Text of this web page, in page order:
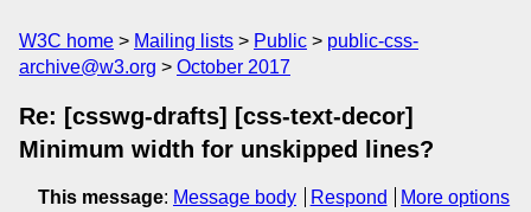
W3C home Mailing lists Public
public-css-
archive@w3.org
October 2017
Re: [csswg-drafts] [css-text-decor]
Minimum width for unskipped lines?
This message: Message body Respond
More options